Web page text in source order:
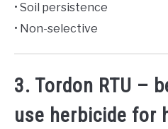
• Soil persistence
• Non-selective
3. Tordon RTU –
use herbicide for